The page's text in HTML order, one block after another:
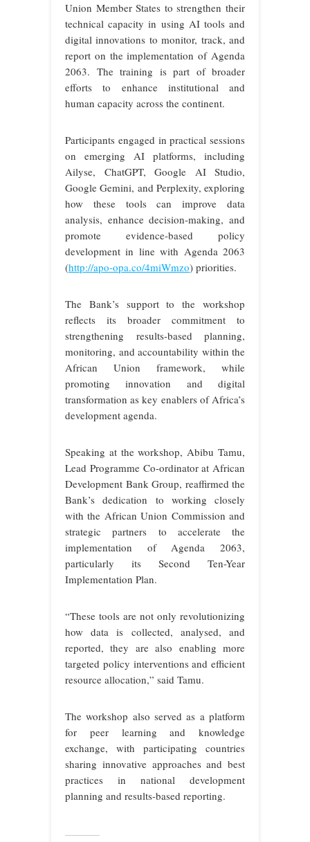
Union Member States to strengthen their
technical capacity in using AI tools and
digital innovations to monitor, track, and
report on the implementation of Agenda
2063. The training is part of broader
efforts to enhance institutional and
human capacity across the continent.
Participants engaged in practical sessions
on emerging AI platforms, including
Ailyse, ChatGPT, Google AI Studio,
Google Gemini, and Perplexity, exploring
how these tools can improve data
analysis, enhance decision-making, and
promote evidence-based policy
development in line with Agenda 2063
(http://apo-opa.co/4miWmzo) priorities.
The Bank’s support to the workshop
reflects its broader commitment to
strengthening results-based planning,
monitoring, and accountability within the
African Union framework, while
promoting innovation and digital
transformation as key enablers of Africa’s
development agenda.
Speaking at the workshop, Abibu Tamu,
Lead Programme Co-ordinator at African
Development Bank Group, reaffirmed the
Bank’s dedication to working closely
with the African Union Commission and
strategic partners to accelerate the
implementation of Agenda 2063,
particularly its Second Ten-Year
Implementation Plan.
“These tools are not only revolutionizing
how data is collected, analysed, and
reported, they are also enabling more
targeted policy interventions and efficient
resource allocation,” said Tamu.
The workshop also served as a platform
for peer learning and knowledge
exchange, with participating countries
sharing innovative approaches and best
practices in national development
planning and results-based reporting.